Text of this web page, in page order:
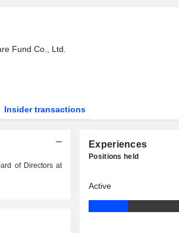
Fund Co., Ltd.
Insider transactions
of Directors at
Experiences
Positions held
Active